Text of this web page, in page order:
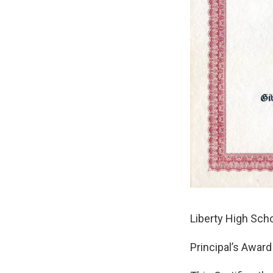
Liberty High
Principal’s Award